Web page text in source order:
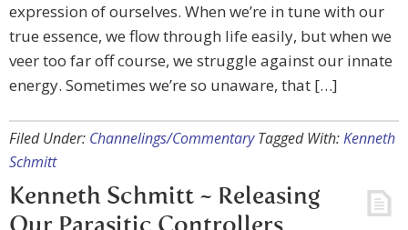
expression of ourselves. When we’re in tune with our
true essence, we flow through life easily, but when we
veer too far off course, we struggle against our innate
energy. Sometimes we’re so unaware, that […]
Filed Under: Channelings/Commentary Tagged With:Kenneth
Schmitt
Kenneth Schmitt ~ Releasing